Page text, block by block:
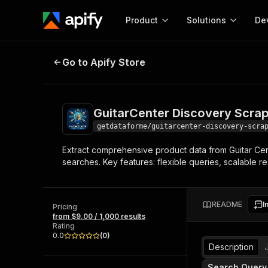
Product
Start here!
Ready-to-run tools for your AI agents
Browse 57,264 Actors
Solutions
MCP server
Configure your Apify
integration with MCP
Start building
Actor
Web
GuitarCenter Discovery Scraper
Go to Apify Store
GuitarCenter Discovery
getdataforme/guitarcenter-discovery-
Extract comprehensive product data from Guitar
searches. Key features: flexible queries, scalable
Pricing
from $9.00 / 1,000 results
Rating
0.0
(0)
README
Description